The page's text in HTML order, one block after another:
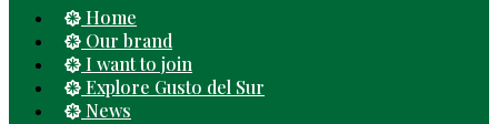
Home
Our brand
I want to join
Explore Gusto del Sur
News